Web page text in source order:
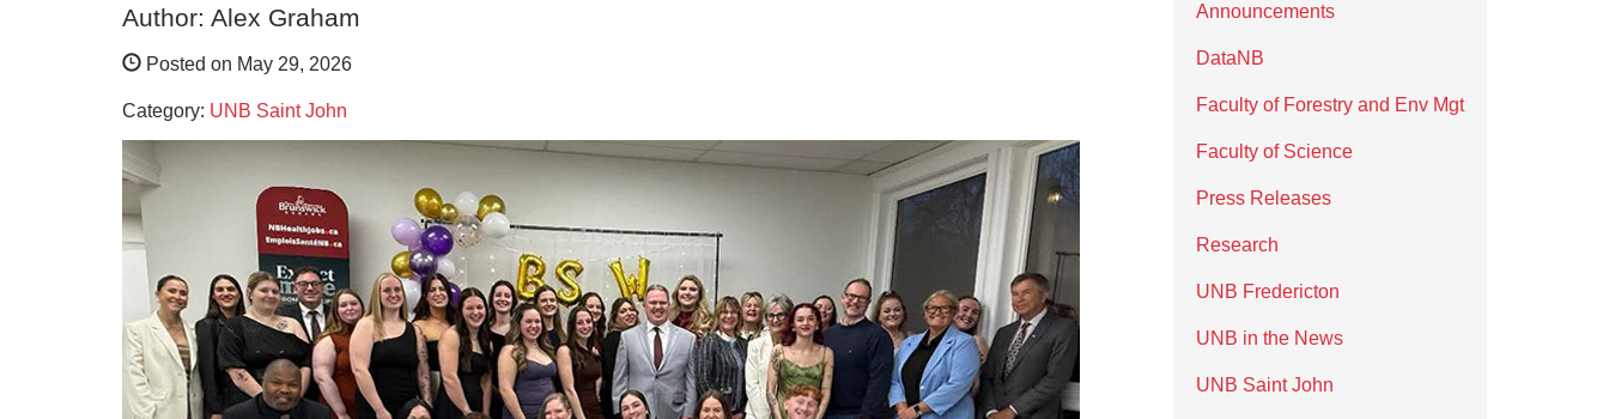
Author: Alex Graham
Posted on May 29, 2026
Category: UNB Saint John
Announcements
DataNB
Faculty of Forestry and Env Mgt
Faculty of Science
Press Releases
Research
UNB Fredericton
UNB in the News
UNB Saint John